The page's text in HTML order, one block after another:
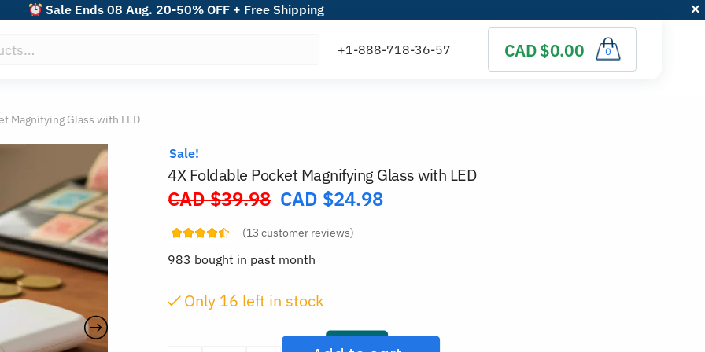
Sale Ends 08 Aug. 20-50% OFF + Free Shipping
CAD $0.00 0
Magnifying Glass with LED
Sale!
4X Foldable Pocket Magnifying Glass with LED
CAD $39.98 Original
CAD
$39.98.
CAD $24.98
(13 customer reviews)
983 bought in past month
Only 15 left in stock